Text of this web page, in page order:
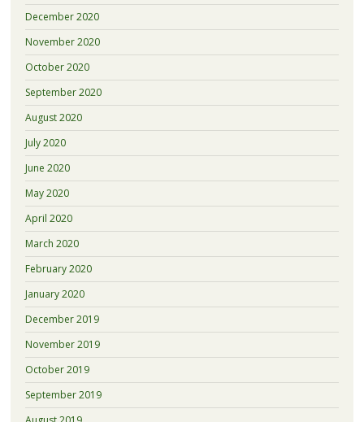
December 2020
November 2020
October 2020
September 2020
August 2020
July 2020
June 2020
May 2020
April 2020
March 2020
February 2020
January 2020
December 2019
November 2019
October 2019
September 2019